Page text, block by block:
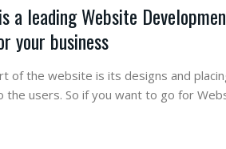
a leading Website
your business
of the website is its designs and
the users. So if you want to go for